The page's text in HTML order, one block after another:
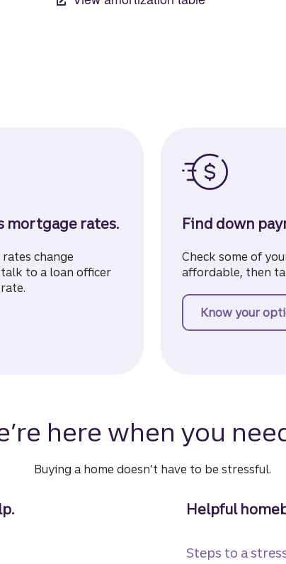
mortgage rates.
change
to a loan officer
Find down
Check some of
affordable, then
Know your
here when you
Buying a home doesn’t have to be stressful.
Helpful
Steps to a